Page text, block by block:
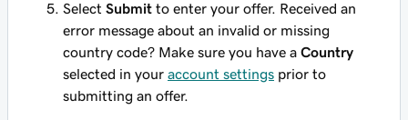
Select Submit to enter your offer. Received an
error message about an invalid or missing
country code? Make sure you have a Country
selected in your account settings prior to
submitting an offer.